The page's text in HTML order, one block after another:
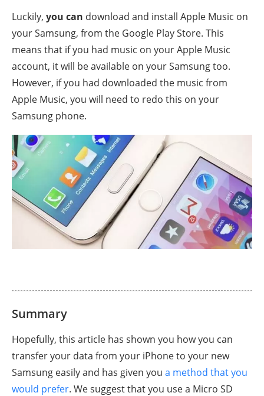
Luckily, you can download and install Apple Music on
your Samsung, from the Google Play Store. This
means that if you had music on your Apple Music
account, it will be available on your Samsung too.
However, if you had downloaded the music from
Apple Music, you will need to redo this on your
Samsung phone.
Summary
Hopefully, this article has shown you how you can
transfer your data from your iPhone to your new
Samsung easily and has given you a method that you
would prefer. We suggest that you use a Micro SD